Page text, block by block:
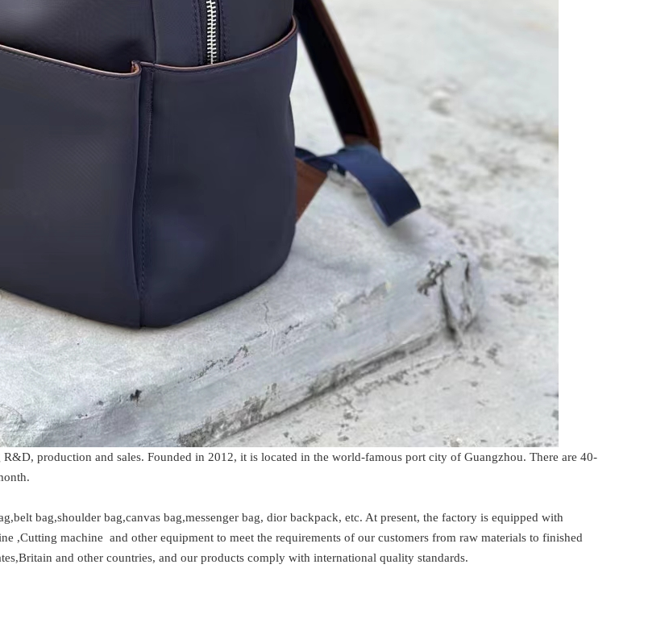
production and sales. Founded in 2012, it is located in the world-famous port city of Guangzhou. There are 40-
bag,shoulder bag,canvas bag,messenger bag, dior backpack, etc. At present, the factory is equipped with
,Cutting machine and other equipment to meet the requirements of our customers from raw materials to finished
and other countries, and our products comply with international quality standards.